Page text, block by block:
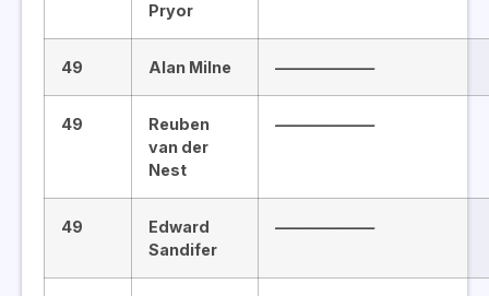
Pryor
49 Alan Milne ——————–
49
Reuben
van der
Nest
——————–
49
Edward
Sandifer
——————–